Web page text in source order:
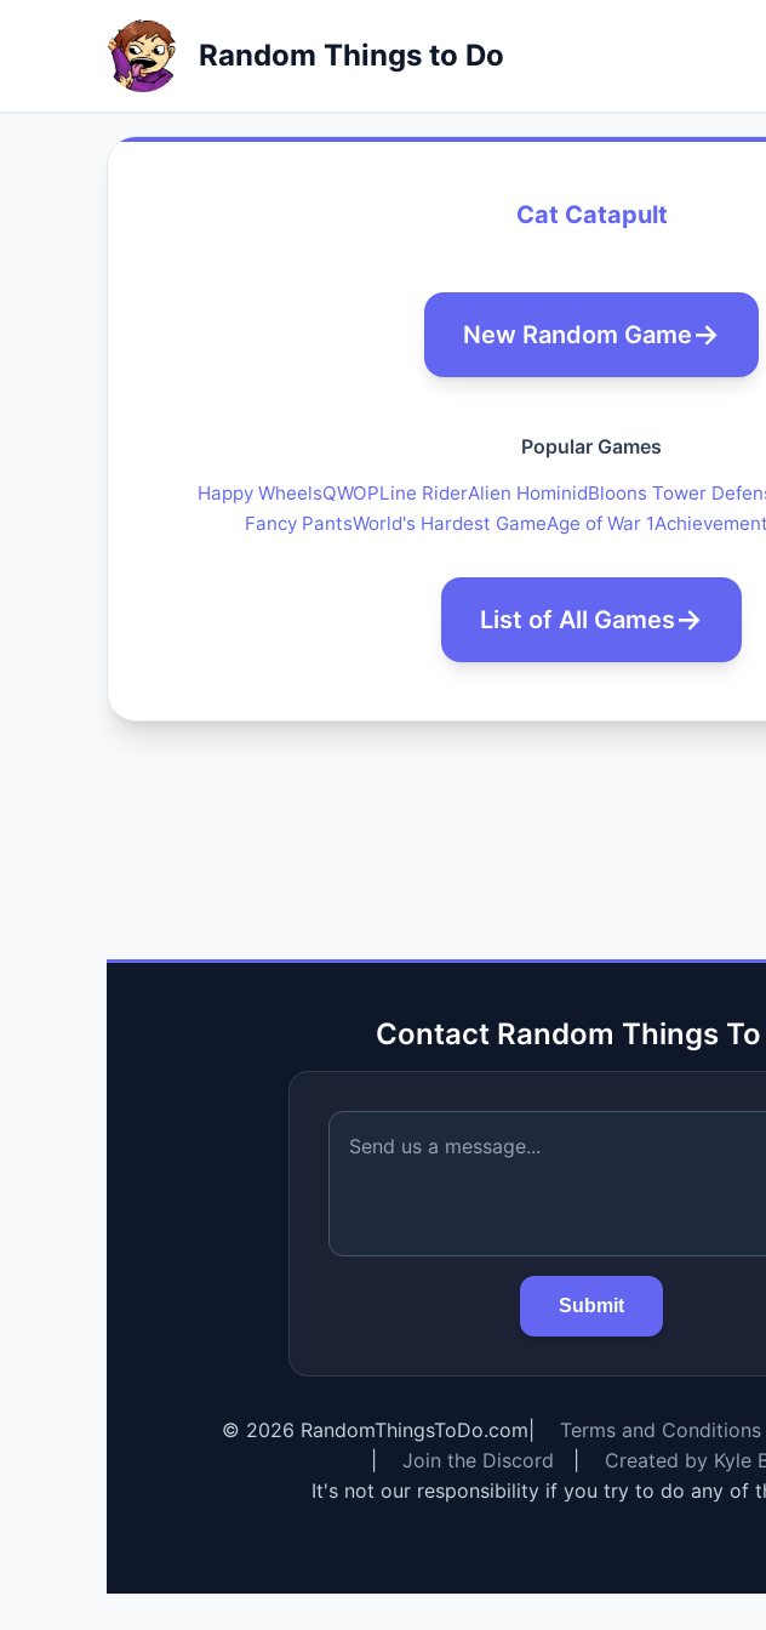
Random Things to Do
Cat Catapult
New Random Game
Popular Games
Happy WheelsQWOPLine RiderAlien HominidBloons Tower
Fancy PantsWorld's Hardest GameAge of War 1
List of All Games
Contact Random Things To
Submit
© 2026 RandomThingsToDo.com Terms and Conditions
Join the Discord
Created by Kyle
It's not our responsibility if you try to do any of